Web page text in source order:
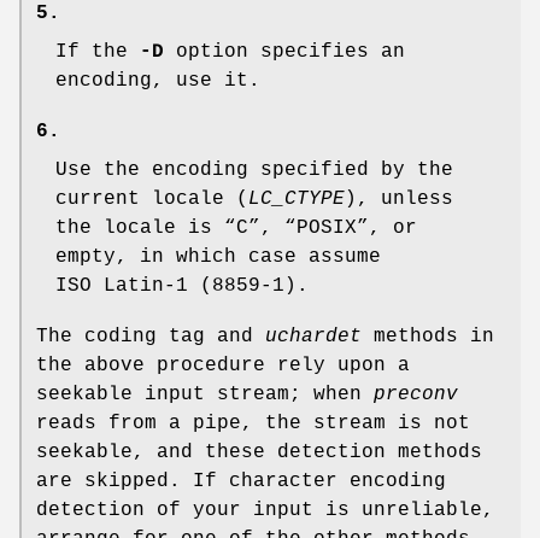
5.
If the
-D option specifies an
encoding, use it.
6.
Use the encoding specified by the
current locale ( LC_CTYPE), unless
the locale is “C”, “POSIX”, or
empty, in which case assume
ISO Latin-1 (8859-1).
The coding tag and uchardet methods in
the above procedure rely upon a
seekable input stream; when preconv
reads from a pipe, the stream is not
seekable, and these detection methods
are skipped. If character encoding
detection of your input is unreliable,